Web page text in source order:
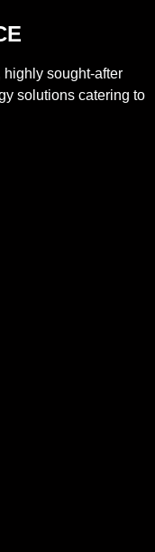
highly sought-after
solutions catering to